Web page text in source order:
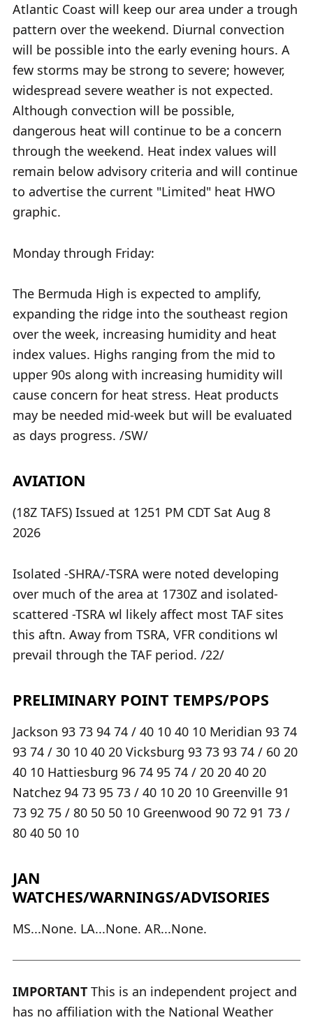
Atlantic Coast will keep our area under a trough
pattern over the weekend. Diurnal convection
will be possible into the early evening hours. A
few storms may be strong to severe; however,
widespread severe weather is not expected.
Although convection will be possible,
dangerous heat will continue to be a concern
through the weekend. Heat index values will
remain below advisory criteria and will continue
to advertise the current "Limited" heat HWO
graphic.
Monday through Friday:
The Bermuda High is expected to amplify,
expanding the ridge into the southeast region
over the week, increasing humidity and heat
index values. Highs ranging from the mid to
upper 90s along with increasing humidity will
cause concern for heat stress. Heat products
may be needed mid-week but will be evaluated
as days progress. /SW/
AVIATION
(18Z TAFS) Issued at 1251 PM CDT Sat Aug 8
2026
Isolated -SHRA/-TSRA were noted developing
over much of the area at 1730Z and isolated-
scattered -TSRA wl likely affect most TAF sites
this aftn. Away from TSRA, VFR conditions wl
prevail through the TAF period. /22/
PRELIMINARY POINT TEMPS/POPS
Jackson 93 73 94 74 / 40 10 40 10 Meridian 93 74
93 74 / 30 10 40 20 Vicksburg 93 73 93 74 / 60 20
40 10 Hattiesburg 96 74 95 74 / 20 20 40 20
Natchez 94 73 95 73 / 40 10 20 10 Greenville 91
73 92 75 / 80 50 50 10 Greenwood 90 72 91 73 /
80 40 50 10
JAN
WATCHES/WARNINGS/ADVISORIES
MS...None. LA...None. AR...None.
IMPORTANT This is an independent project and
has no affiliation with the National Weather